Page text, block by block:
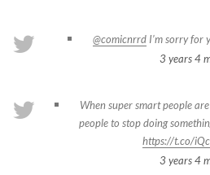
@comicnrrdI’m sorry for
3 years 4
When super smart people
people to stop doing
https://t.co/
3 years 4